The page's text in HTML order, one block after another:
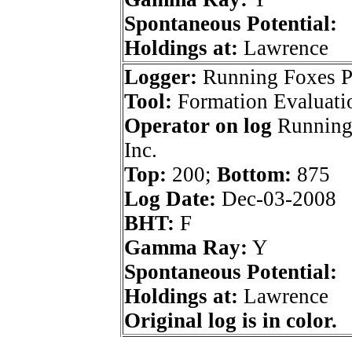
Spontaneous Potential:
Holdings at: Lawrence
Logger: Running Foxes
Tool: Formation
Operator on log
Inc.
Top: 200; Bottom: 875
Log Date: Dec-03-2008
BHT: F
Gamma Ray: Y
Spontaneous Potential:
Holdings at: Lawrence
Original log is in color.